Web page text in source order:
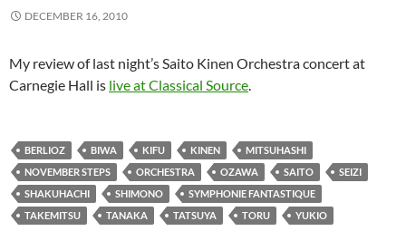
DECEMBER 16, 2010
My review of last night’s Saito Kinen Orchestra concert at
Carnegie Hall is live at Classical Source.
BERLIOZ BIWA KIFU KINEN
MITSUHASHI
NOVEMBER STEPS
ORCHESTRA OZAWA SAITO
SEIZI
SHAKUHACHI
SHIMONO
SYMPHONIE FANTASTIQUE
TAKEMITSU
TANAKA TATSUYA TORU YUKIO